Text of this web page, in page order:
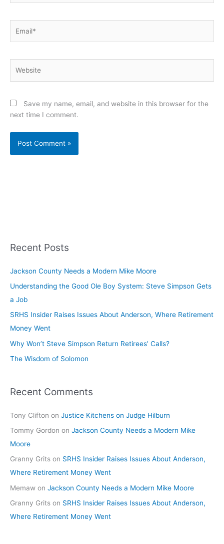
Save my name, email, and website in this browser for the
next time I comment.
Recent Posts
Jackson County Needs a Modern Mike Moore
Understanding the Good Ole Boy System: Steve Simpson Gets
a Job
SRHS Insider Raises Issues About Anderson, Where Retirement
Money Went
Why Won’t Steve Simpson Return Retirees’ Calls?
The Wisdom of Solomon
Recent Comments
Tony Clifton on Justice Kitchens on Judge Hilburn
Tommy Gordon on Jackson County Needs a Modern Mike
Moore
Granny Grits on SRHS Insider Raises Issues About Anderson,
Where Retirement Money Went
Memaw on Jackson County Needs a Modern Mike Moore
Granny Grits on SRHS Insider Raises Issues About Anderson,
Where Retirement Money Went